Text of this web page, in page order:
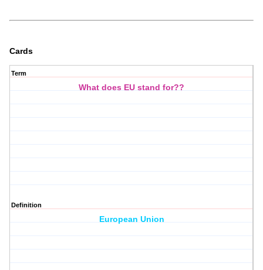
Cards
Term
What does EU stand for??
Definition
European Union